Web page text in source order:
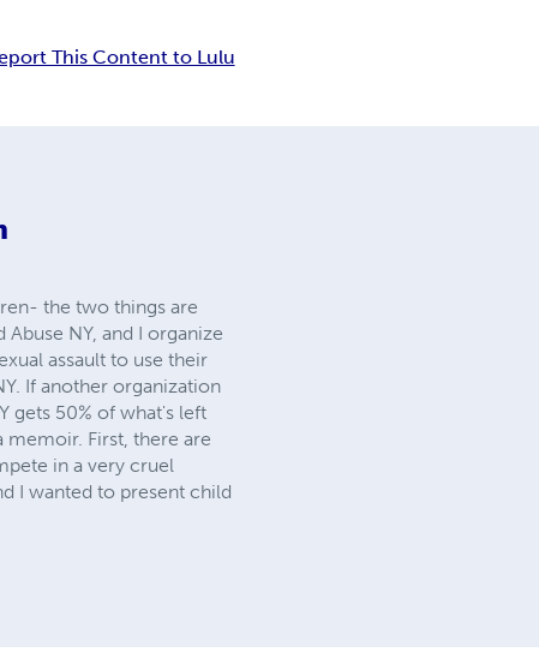
This Content to Lulu
the two things are
NY, and I organize
assault to use their
If another organization
gets 50% of what's left
memoir. First, there are
in a very cruel
I wanted to present child